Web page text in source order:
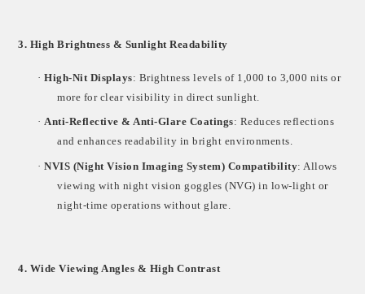
3. High Brightness & Sunlight Readability
·High-Nit Displays: Brightness levels of 1,000 to 3,000 nits or
more for clear visibility in direct sunlight.
·Anti-Reflective & Anti-Glare Coatings: Reduces reflections
and enhances readability in bright environments.
·NVIS (Night Vision Imaging System) Compatibility: Allows
viewing with night vision goggles (NVG) in low-light or
night-time operations without glare.
4. Wide Viewing Angles & High Contrast